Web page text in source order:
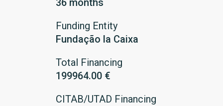
36 months
Funding Entity
Fundação la Caixa
Total Financing
199964.00 €
CITAB/UTAD Financing